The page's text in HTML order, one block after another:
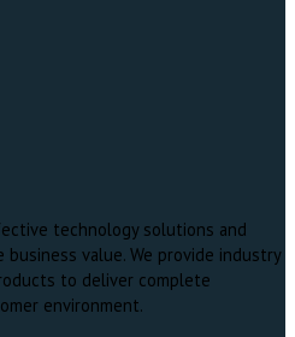
technology solutions and
value. We provide industry
to deliver complete
environment.